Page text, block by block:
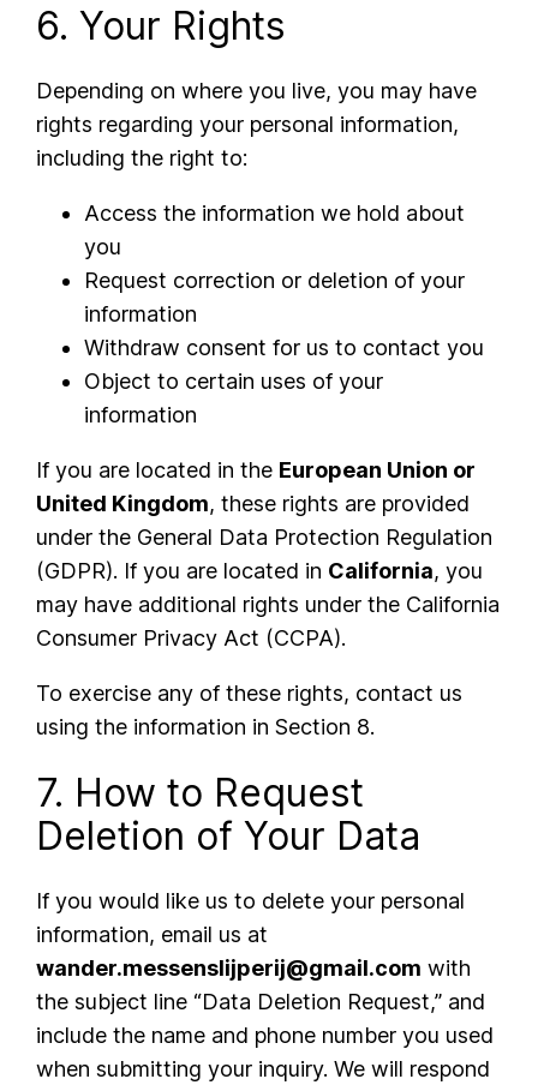
6. Your Rights
Depending on where you live, you may have
rights regarding your personal information,
including the right to:
Access the information we hold about
you
Request correction or deletion of your
information
Withdraw consent for us to contact you
Object to certain uses of your
information
If you are located in the European Union or
United Kingdom, these rights are provided
under the General Data Protection Regulation
(GDPR). If you are located in California, you
may have additional rights under the California
Consumer Privacy Act (CCPA).
To exercise any of these rights, contact us
using the information in Section 8.
7. How to Request
Deletion of Your Data
If you would like us to delete your personal
information, email us at
wander.messenslijperij@gmail.com with
the subject line “Data Deletion Request,” and
include the name and phone number you used
when submitting your inquiry. We will respond